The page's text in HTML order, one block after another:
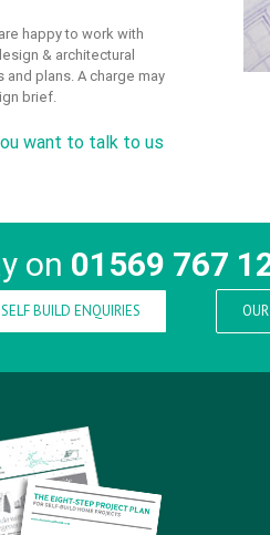
happy to work with
& architectural
plans. A charge may
brief.
want to talk to us
on 01569 767
SELF BUILD ENQUIRIES